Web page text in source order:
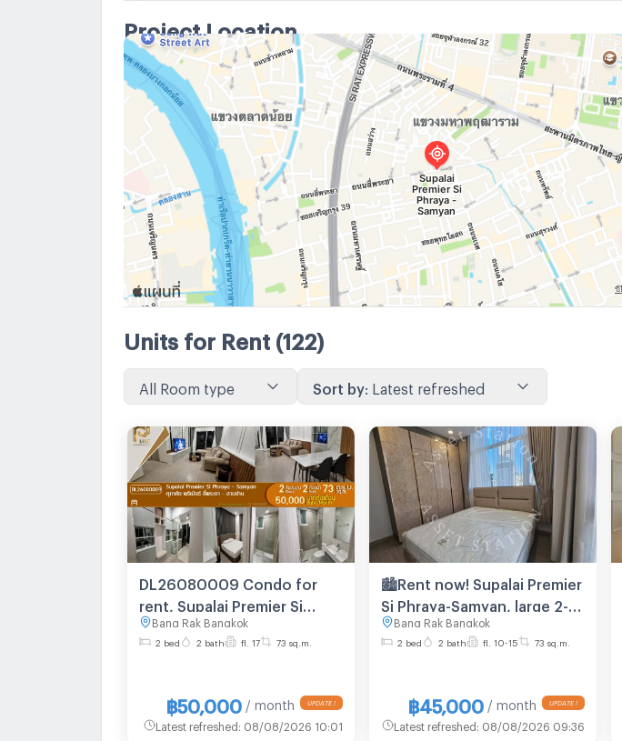
Project Location
Units for Rent (122)
All Room type Sort by: Latest refreshed
DL26080009 Condo for
rent, Supalai Premier Si
Phraya - Samyan near MRT
Sam Yan, ready to move in,
Bang Rak Bangkok
2 bed 2 bath fl. 17 73 sq.m.
฿50,000 / month
Latest refreshed : 08/08/2026 10:01
🏙️Rent now! Supalai Premier
Si Phraya-Samyan, large 2-
bedroom unit on a high
floor, near MRT Samyan.🏢
Bang Rak Bangkok
2 bed 2 bath fl. 10-15 73 sq.m.
฿45,000 / month
Latest refreshed : 08/08/2026 09:36